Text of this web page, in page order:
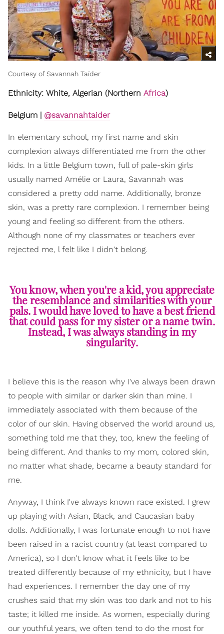
Courtesy of Savannah Taïder
Ethnicity: White, Algerian (Northern Africa)
Belgium | @savannahtaider
In elementary school, my first name and skin
complexion always differentiated me from the other
kids. In a little Belgium town, full of pale-skin girls
usually named Amélie or Laura, Savannah was
considered a pretty odd name. Additionally, bronze
skin, was a pretty rare complexion. I remember being
young and feeling so different from the others.
Although none of my classmates or teachers ever
rejected me, l felt like I didn't belong.
You know, when you're a kid, you appreciate
the resemblance and similarities with your
pals. I would have loved to have a best friend
that could pass for my sister or a name twin.
Instead, I was always standing in my
singularity.
I believe this is the reason why I've always been drawn
to people with similar or darker skin than mine. I
immediately associated with them because of the
color of our skin. Having observed the world around us,
something told me that they, too, knew the feeling of
being different. And thanks to my mom, colored skin,
no matter what shade, became a beauty standard for
me.
Anyway, I think I've always known race existed. I grew
up playing with Asian, Black, and Caucasian baby
dolls. Additionally, I was fortunate enough to not have
been raised in a racist country (at least compared to
America), so I don't know what it feels like to be
treated differently because of my ethnicity, but I have
had experiences. I remember the day one of my
crushes said that my skin was too dark and not to his
taste; it killed me inside. As women, especially during
our youthful years, we often tend to do the most for